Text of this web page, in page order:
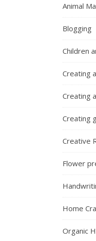
Animal
Blogging
Children
Creating
Creating
Creating
Creative
Flower
Home
Organic